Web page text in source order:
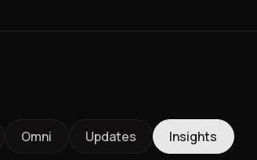
Omni Updates Insights